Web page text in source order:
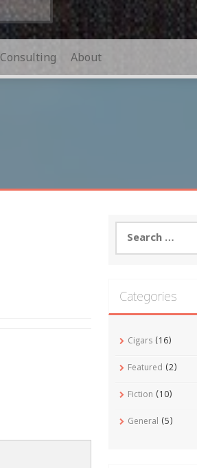
Consulting About
Search
for:
Categories
Cigars (16)
Featured (2)
Fiction (10)
General (5)